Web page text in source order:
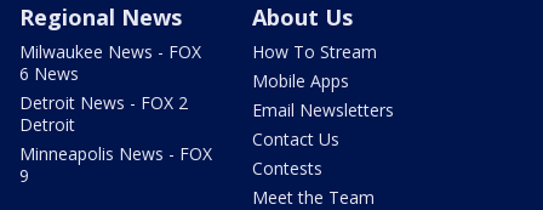
Regional News
Milwaukee News - FOX
6 News
Detroit News - FOX 2
Detroit
Minneapolis News - FOX
9
About Us
How To Stream
Mobile Apps
Email Newsletters
Contact Us
Contests
Meet the Team